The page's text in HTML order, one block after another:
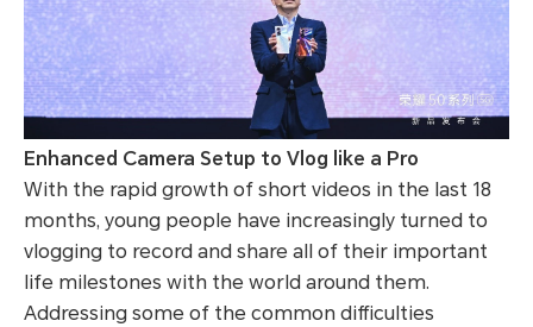
Enhanced Camera Setup to Vlog like a Pro
With the rapid growth of short videos in the last 18
months, young people have increasingly turned to
vlogging to record and share all of their important
life milestones with the world around them.
Addressing some of the common difficulties